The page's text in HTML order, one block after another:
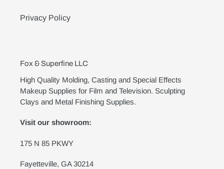
Privacy Policy
Fox & Superfine LLC
High Quality Molding, Casting and Special Effects
Makeup Supplies for Film and Television. Sculpting
Clays and Metal Finishing Supplies.
Visit our showroom:
175 N 85 PKWY
Fayetteville, GA 30214